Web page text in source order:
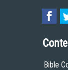
Bible